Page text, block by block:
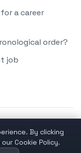
a career
order?
job
Reserved.By clicking
Cookie Policy.